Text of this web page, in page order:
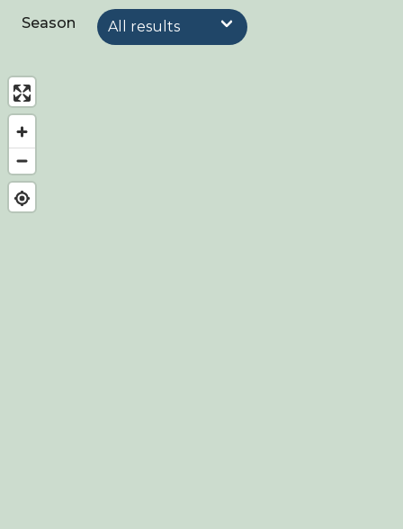
My favourites
About Birdingplaces
Season